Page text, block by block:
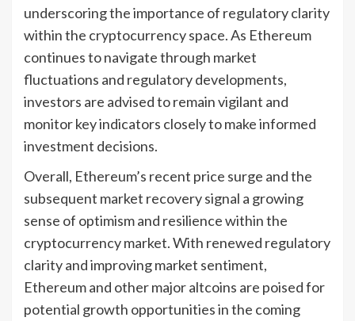
underscoring the importance of regulatory clarity
within the cryptocurrency space. As Ethereum
continues to navigate through market
fluctuations and regulatory developments,
investors are advised to remain vigilant and
monitor key indicators closely to make informed
investment decisions.
Overall, Ethereum’s recent price surge and the
subsequent market recovery signal a growing
sense of optimism and resilience within the
cryptocurrency market. With renewed regulatory
clarity and improving market sentiment,
Ethereum and other major altcoins are poised for
potential growth opportunities in the coming